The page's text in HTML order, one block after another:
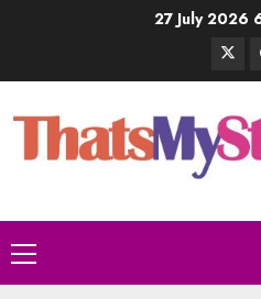
27 July 2026